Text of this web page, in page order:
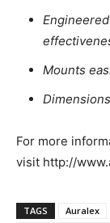
Mounts
For more
visit http://
TAGS Auralex